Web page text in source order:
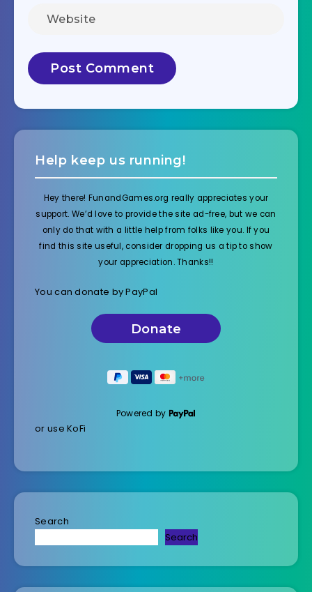
Help keep us running!
Hey there! FunandGames.org really appreciates your
support. We’d love to provide the site ad-free, but we can
only do that with a little help from folks like you. If you
find this site useful, consider dropping us a tip to show
your appreciation. Thanks!!
You can donate by PayPal
Powered by
or use KoFi
Search
Search